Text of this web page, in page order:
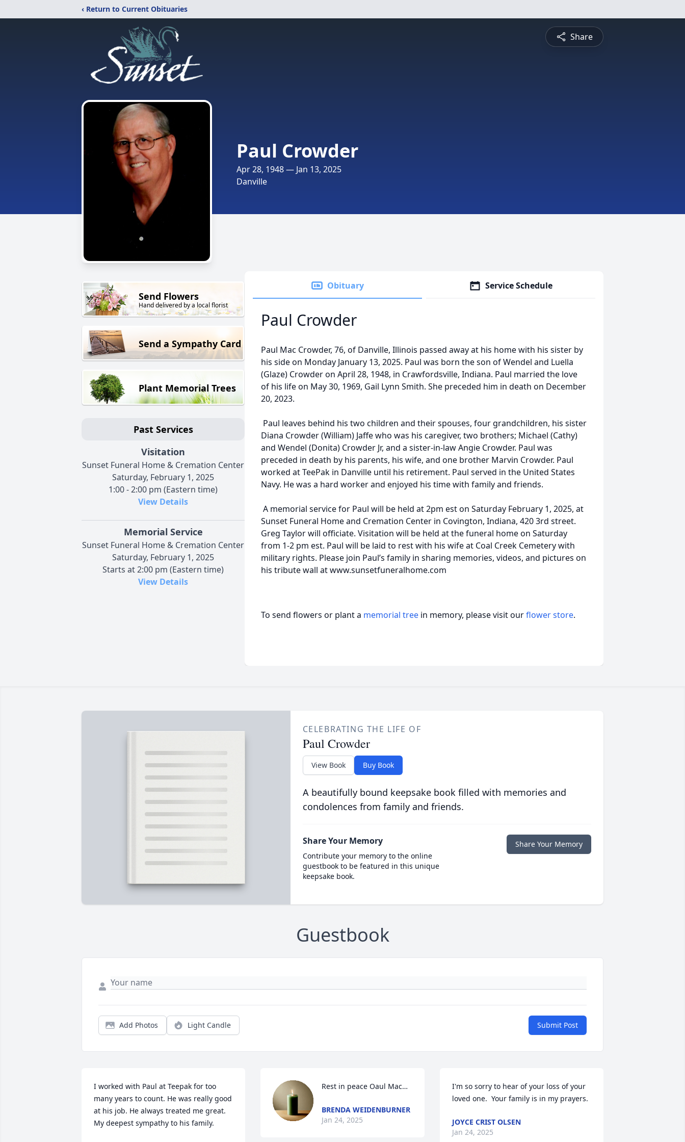
‹ Return to Current Obituaries
Share
Paul Crowder
Apr 28, 1948 — Jan 13, 2025
Danville
Send Flowers
Hand delivered by a local florist
Send a Sympathy Card
Plant Memorial Trees
Past Services
Visitation
Sunset Funeral Home & Cremation Center
Saturday, February 1, 2025
1:00 - 2:00 pm (Eastern time)
View Details
Memorial Service
Sunset Funeral Home & Cremation Center
Saturday, February 1, 2025
Starts at 2:00 pm (Eastern time)
View Details
Obituary Service Schedule
Paul Crowder
Paul Mac Crowder, 76, of Danville, Illinois passed away at his home with his sister by
his side on Monday January 13, 2025. Paul was born the son of Wendel and Luella
(Glaze) Crowder on April 28, 1948, in Crawfordsville, Indiana. Paul married the love
of his life on May 30, 1969, Gail Lynn Smith. She preceded him in death on December
20, 2023.
Paul leaves behind his two children and their spouses, four grandchildren, his sister
Diana Crowder (William) Jaffe who was his caregiver, two brothers; Michael (Cathy)
and Wendel (Donita) Crowder Jr, and a sister-in-law Angie Crowder. Paul was
preceded in death by his parents, his wife, and one brother Marvin Crowder. Paul
worked at TeePak in Danville until his retirement. Paul served in the United States
Navy. He was a hard worker and enjoyed his time with family and friends.
A memorial service for Paul will be held at 2pm est on Saturday February 1, 2025, at
Sunset Funeral Home and Cremation Center in Covington, Indiana, 420 3rd street.
Greg Taylor will officiate. Visitation will be held at the funeral home on Saturday
from 1-2 pm est. Paul will be laid to rest with his wife at Coal Creek Cemetery with
military rights. Please join Paul’s family in sharing memories, videos, and pictures on
his tribute wall at www.sunsetfuneralhome.com
To send flowers or plant a memorial tree in memory, please visit ourflower store.
CELEBRATING THE LIFE OF
Paul Crowder
View Book Buy Book
A beautifully bound keepsake book filled with memories and
condolences from family and friends.
Share Your Memory
Contribute your memory to the online
guestbook to be featured in this unique
keepsake book.
Share Your Memory
Guestbook
Add Photos Light Candle Submit Post
I worked with Paul at Teepak for too
many years to count. He was really good
at his job. He always treated me great.
My deepest sympathy to his family.
Rest in peace Oaul Mac…
BRENDA WEIDENBURNER
Jan 24, 2025
I'm so sorry to hear of your loss of your
loved one.  Your family is in my prayers.
JOYCE CRIST OLSEN
Jan 24, 2025